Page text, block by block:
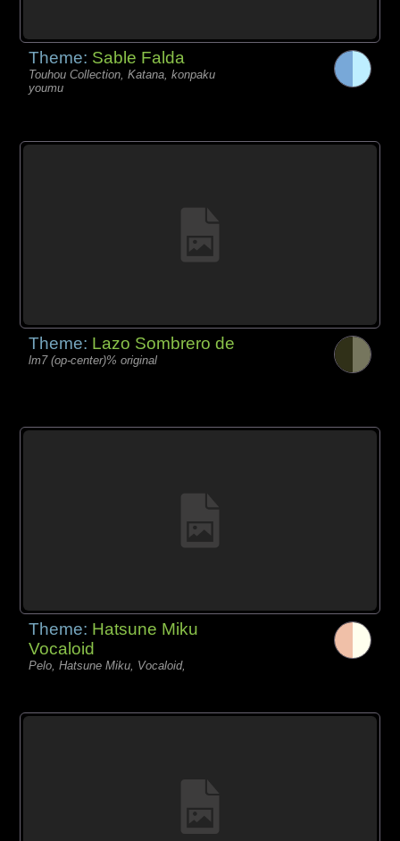
Theme: Sable Falda
Touhou Collection, Katana, konpaku
youmu
Theme: Lazo Sombrero de
lm7 (op-center)% original
Theme: Hatsune Miku
Vocaloid
Pelo, Hatsune Miku, Vocaloid,